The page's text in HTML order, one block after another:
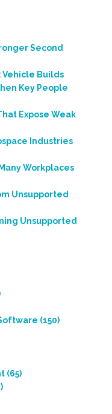
Second
Vehicle Builds
Key People
Expose Weak
Industries
Workplaces
Unsupported
Unsupported
(150)
(65)